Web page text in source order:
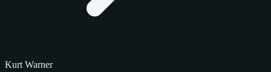
Kurt Warner